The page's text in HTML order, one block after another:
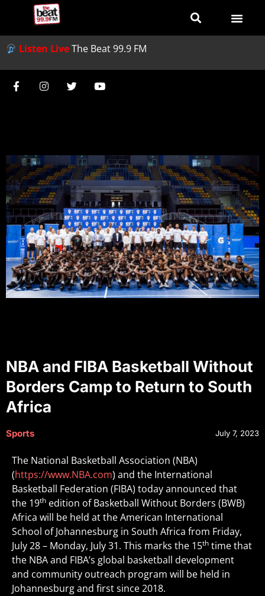
Listen LiveThe Beat 99.9 FM
NBA and FIBA Basketball Without
Borders Camp to Return to South
Africa
Sports July 7, 2023
The National Basketball Association (NBA)
(https://www.NBA.com) and the International
Basketball Federation (FIBA) today announced that
the 19th edition of Basketball Without Borders (BWB)
Africa will be held at the American International
School of Johannesburg in South Africa from Friday,
July 28 – Monday, July 31. This marks the 15th time that
the NBA and FIBA’s global basketball development
and community outreach program will be held in
Johannesburg and first since 2018.